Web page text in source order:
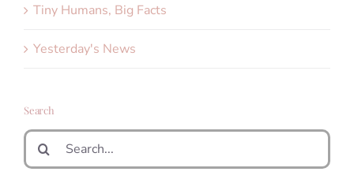
Tiny Humans, Big Facts
Yesterday's News
Search
Search
for: